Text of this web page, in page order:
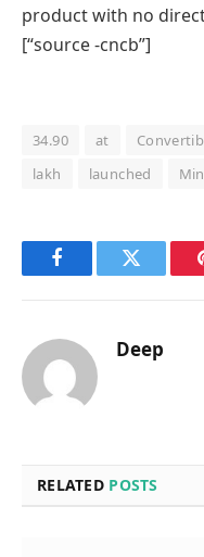
product with no
[“source -cncb”]
34.90 at
lakh
launched
FacebookTwitter
Deep
RELATED POSTS